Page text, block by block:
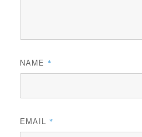
NAME *
EMAIL *